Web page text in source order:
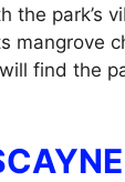
park’s
find the